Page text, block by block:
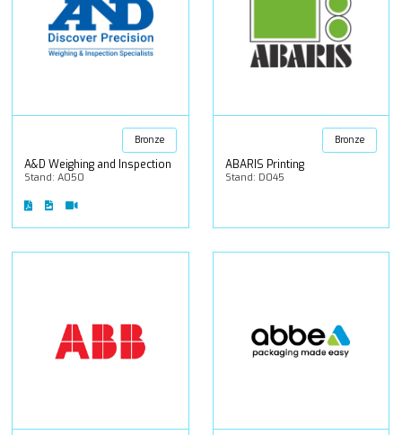
Bronze
A&D Weighing and Inspection
Stand: A050
Bronze
ABARIS Printing
Stand: D045